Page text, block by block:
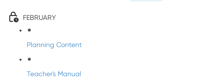
FEBRUARY
Planning Content
Teacher's Manual